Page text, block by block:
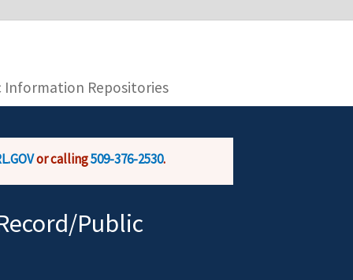
is encrypted and transmitted securely.
Information Repositories
or calling509-376-2530.
Public